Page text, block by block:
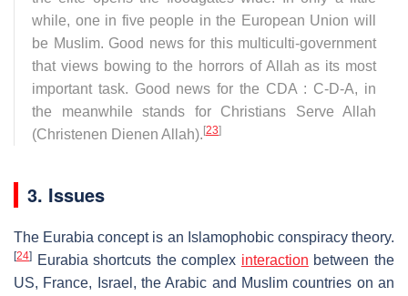
while, one in five people in the European Union will
be Muslim. Good news for this multiculti-government
that views bowing to the horrors of Allah as its most
important task. Good news for the CDA : C-D-A, in
the meanwhile stands for Christians Serve Allah
(Christenen Dienen Allah). [23]
3. Issues
The Eurabia concept is an Islamophobic conspiracy theory.
[24] Eurabia shortcuts the complex interaction between the
US, France, Israel, the Arabic and Muslim countries on an